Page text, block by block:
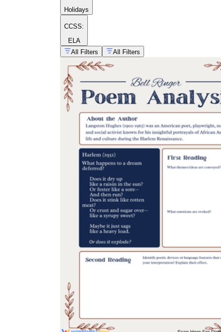
ideas
creative
writing resources
Holidays
CCSS:
ELA
All Filters
All Filters